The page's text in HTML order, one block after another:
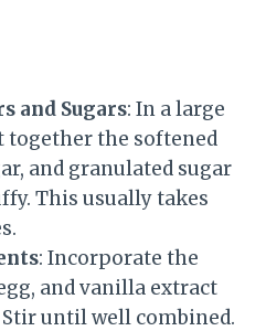
and Sugars: In a large
together the softened
and granulated sugar
This usually takes
: Incorporate the
and vanilla extract
until well combined.